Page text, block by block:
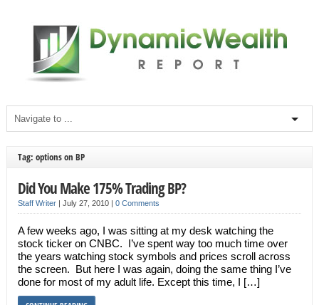
Tag: options on BP
Did You Make 175% Trading BP?
Staff Writer| July 27, 2010 | 0 Comments
A few weeks ago, I was sitting at my desk watching the
stock ticker on CNBC. I’ve spent way too much time over
the years watching stock symbols and prices scroll across
the screen. But here I was again, doing the same thing I’ve
done for most of my adult life. Except this time, I […]